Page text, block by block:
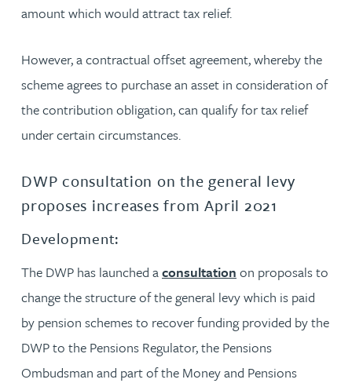
amount which would attract tax relief.
However, a contractual offset agreement, whereby the
scheme agrees to purchase an asset in consideration of
the contribution obligation, can qualify for tax relief
under certain circumstances.
DWP consultation on the general levy
proposes increases from April 2021
Development:
The DWP has launched aconsultation on proposals to
change the structure of the general levy which is paid
by pension schemes to recover funding provided by the
DWP to the Pensions Regulator, the Pensions
Ombudsman and part of the Money and Pensions